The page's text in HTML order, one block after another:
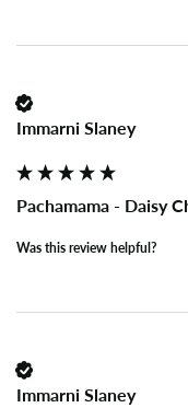
Immarni Slaney
Pachamama - Daisy
Was this review helpful?
Immarni Slaney